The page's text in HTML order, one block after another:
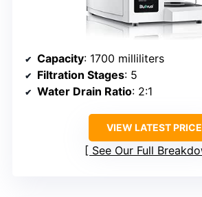
Capacity: 1700 milliliters
Filtration Stages: 5
Water Drain Ratio: 2:1
VIEW LATEST PRICE
See Our Full